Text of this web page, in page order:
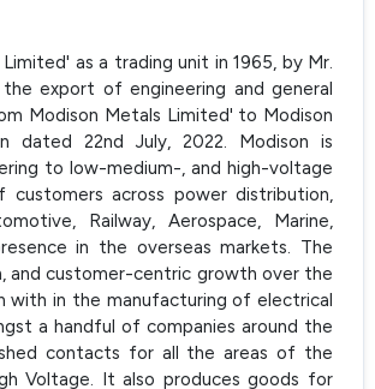
as a trading unit in 1965, by Mr.
export of engineering and general
Modison Metals Limited' to Modison
22nd July, 2022. Modison is
to low-medium-, and high-voltage
across power distribution,
Railway, Aerospace, Marine,
in the overseas markets. The
and customer-centric growth over the
with in the manufacturing of electrical
a handful of companies around the
contacts for all the areas of the
Voltage. It also produces goods for